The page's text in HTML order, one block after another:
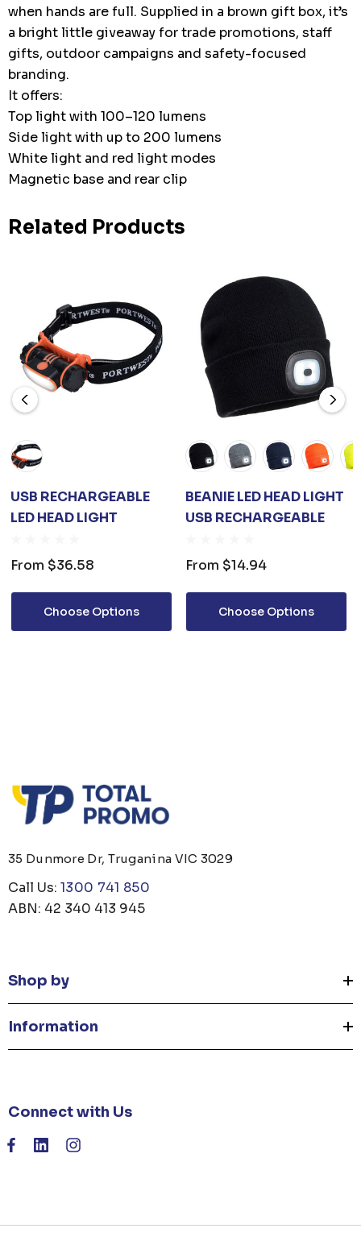
when hands are full. Supplied in a brown gift box, it’s
a bright little giveaway for trade promotions, staff
gifts, outdoor campaigns and safety-focused
branding.
It offers:
Top light with 100–120 lumens
Side light with up to 200 lumens
White light and red light modes
Magnetic base and rear clip
Related Products
USB RECHARGEABLE
LED HEAD LIGHT
From $36.58
Choose Options
BEANIE LED HEAD LIGHT
USB RECHARGEABLE
From $14.94
Choose Options
35 Dunmore Dr, Truganina VIC 3029
Call Us: 1300 741 850
ABN: 42 340 413 945
Shop by
Information
Connect with Us